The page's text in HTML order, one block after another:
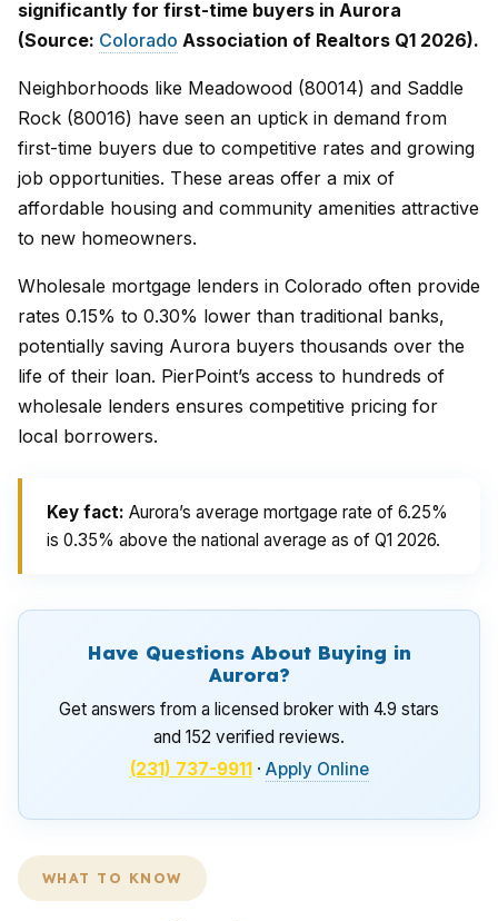
significantly for first-time buyers in Aurora
(Source: Colorado Association of Realtors Q1 2026).
Neighborhoods like Meadowood (80014) and Saddle
Rock (80016) have seen an uptick in demand from
first-time buyers due to competitive rates and growing
job opportunities. These areas offer a mix of
affordable housing and community amenities attractive
to new homeowners.
Wholesale mortgage lenders in Colorado often provide
rates 0.15% to 0.30% lower than traditional banks,
potentially saving Aurora buyers thousands over the
life of their loan. PierPoint’s access to hundreds of
wholesale lenders ensures competitive pricing for
local borrowers.
Key fact: Aurora’s average mortgage rate of 6.25%
is 0.35% above the national average as of Q1 2026.
Have Questions About Buying in
Aurora?
Get answers from a licensed broker with 4.9 stars
and 152 verified reviews.
(231) 737-9911· Apply Online
WHAT TO KNOW